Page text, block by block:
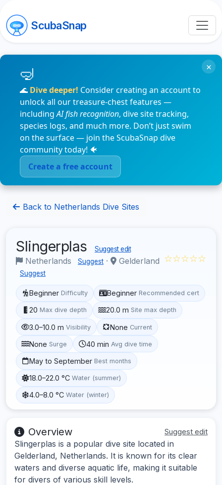
ScubaSnap
🌊 Dive deeper! Consider creating an account to
unlock all our treasure-chest features —
includingAI fish recognition, dive site tracking,
species logs, and much more. Don’t just swim
on the surface — join the ScubaSnap dive
community today! 🐠
Create a free account
×
Back to Netherlands Dive Sites
Slingerplas Suggest edit
Netherlands Suggest · Gelderland
Suggest
☆☆☆☆☆
Beginner Difficulty Beginner Recommended cert
20 Max dive depth 20.0 m Site max depth
3.0–10.0 m Visibility None Current
None Surge 40 min Avg dive time
May to September Best months
18.0–22.0 °C Water (summer)
4.0–8.0 °C Water (winter)
Overview Suggest edit
Slingerplas is a popular dive site located in
Gelderland, Netherlands. It is known for its clear
waters and diverse aquatic life, making it suitable
for divers of various skill levels.